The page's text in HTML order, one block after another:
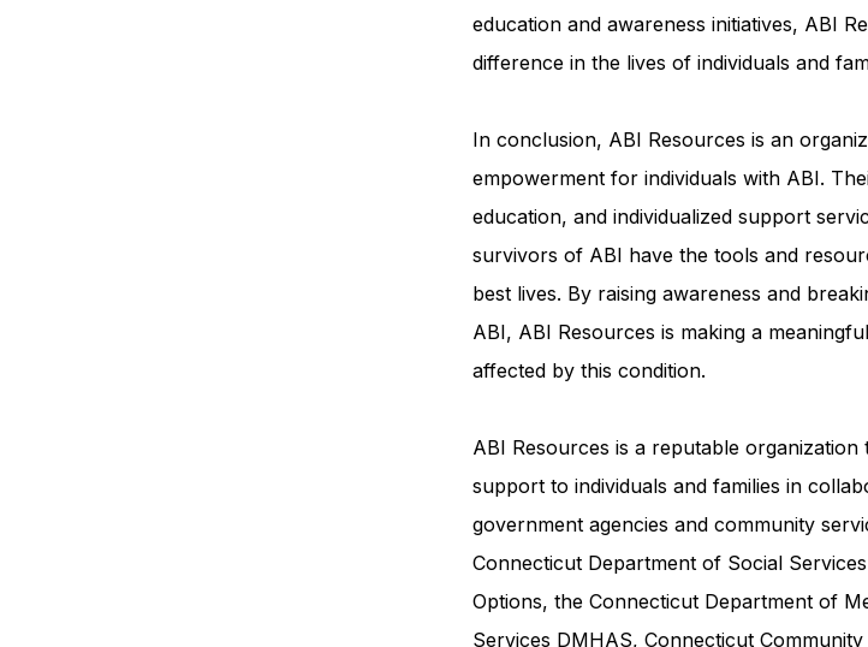
education and awareness initiatives, ABI
difference in the lives of individuals and
In conclusion, ABI Resources is an
empowerment for individuals with ABI.
education, and individualized support
survivors of ABI have the tools and
best lives. By raising awareness and
ABI, ABI Resources is making a
affected by this condition.
ABI Resources is a reputable
support to individuals and families in
government agencies and community
Connecticut Department of Social
Options, the Connecticut Department of
Services DMHAS, Connecticut Community